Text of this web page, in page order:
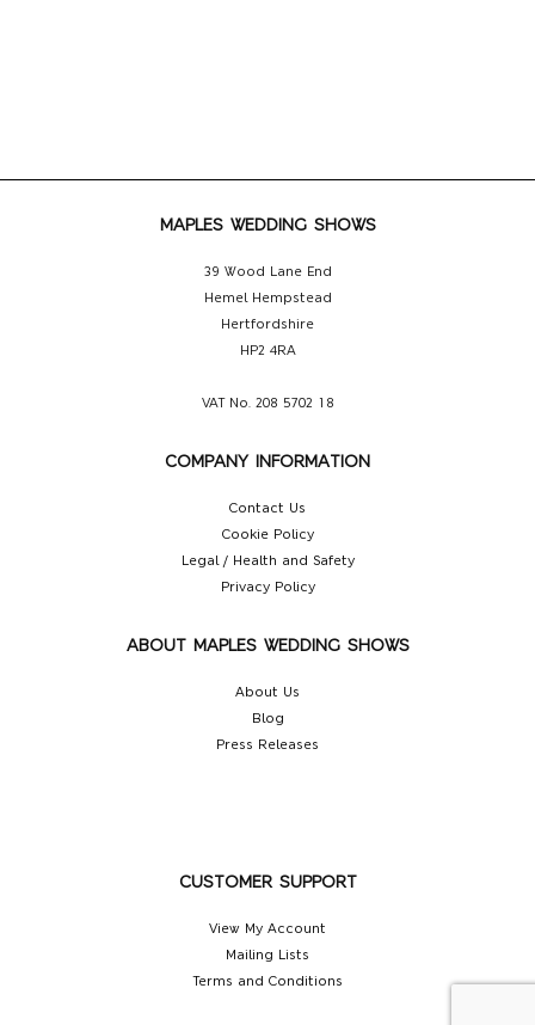
MAPLES WEDDING SHOWS
39 Wood Lane End
Hemel Hempstead
Hertfordshire
HP2 4RA
VAT No. 208 5702 18
COMPANY INFORMATION
Contact Us
Cookie Policy
Legal / Health and Safety
Privacy Policy
ABOUT MAPLES WEDDING SHOWS
About Us
Blog
Press Releases
CUSTOMER SUPPORT
View My Account
Mailing Lists
Terms and Conditions